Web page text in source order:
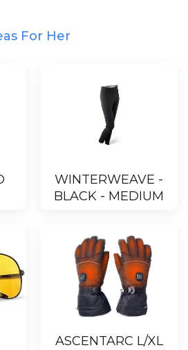
For Her
WINTERWEAVE -
BLACK - MEDIUM
ASCENTARC L/XL